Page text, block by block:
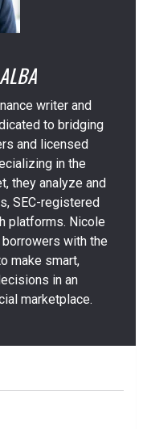
writer and
to bridging
and licensed
in the
they analyze and
SEC-registered
platforms. Nicole
with the
make smart,
in an
marketplace.